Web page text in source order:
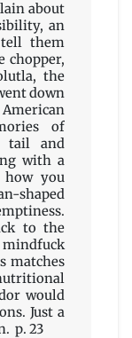
about
an
them
chopper,
the
down
of
tail and
with a
how you
shaped
to the
matches
would
Just a
p. 23